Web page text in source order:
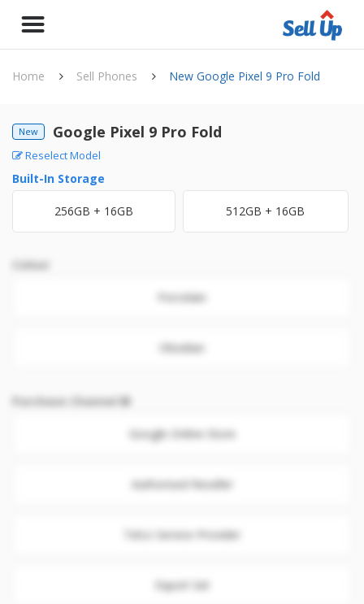
Home Sell Phones New Google Pixel 9 Pro Fold
New Google Pixel 9 Pro Fold
Reselect Model
Built-In Storage
256GB + 16GB 512GB + 16GB
Colour
Porcelain
Obsidian
Purchase Channel
Google Online Store
Authorised Reseller
Telco Service Provider
Export Set